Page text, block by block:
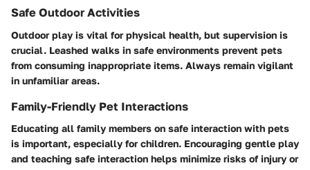
Safe Outdoor Activities
Outdoor play is vital for physical health, but supervision is
crucial. Leashed walks in safe environments prevent pets
from consuming inappropriate items. Always remain vigilant
in unfamiliar areas.
Family-Friendly Pet Interactions
Educating all family members on safe interaction with pets
is important, especially for children. Encouraging gentle play
and teaching safe interaction helps minimize risks of injury or